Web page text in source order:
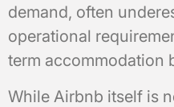
demand, often
operational
term accommodation
While Airbnb itself is